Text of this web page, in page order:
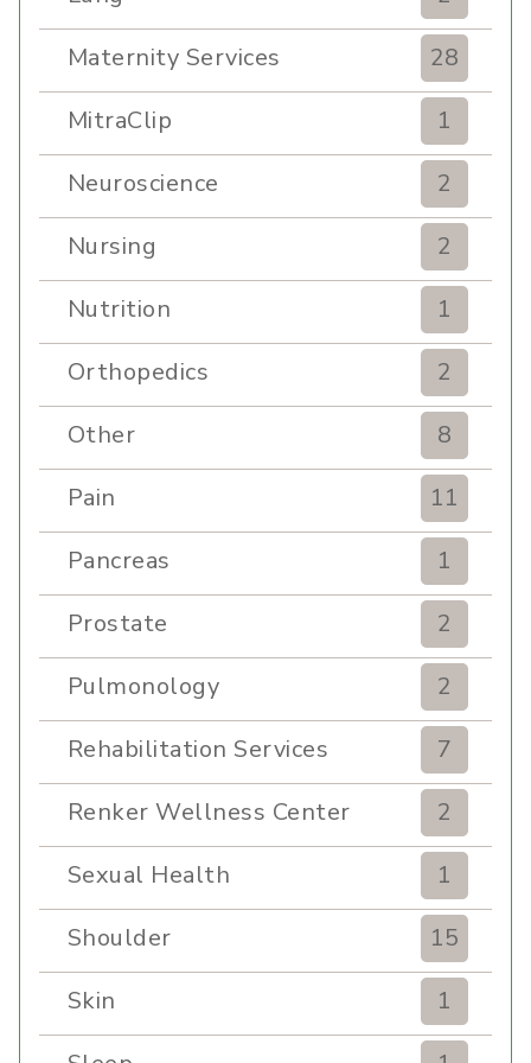
Maternity Services
28
MitraClip
1
Neuroscience
2
Nursing
2
Nutrition
1
Orthopedics
2
Other
8
Pain
11
Pancreas
1
Prostate
2
Pulmonology
2
Rehabilitation Services
7
Renker Wellness Center
2
Sexual Health
1
Shoulder
15
Skin
1